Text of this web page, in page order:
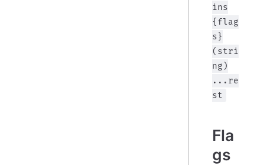
ins
{flag
s}
(stri
ng)
...re
st
Fla
gs